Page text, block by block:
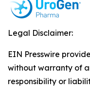
Legal Disclaimer:
EIN Presswire
without warranty of
responsibility or